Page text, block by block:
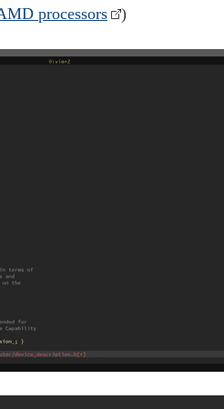
processors )